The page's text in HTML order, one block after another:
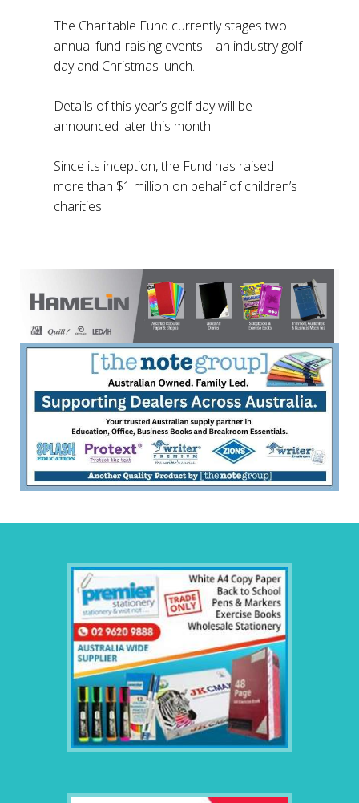
The Charitable Fund currently stages two
annual fund-raising events – an industry golf
day and Christmas lunch.
Details of this year’s golf day will be
announced later this month.
Since its inception, the Fund has raised
more than $1 million on behalf of children’s
charities.